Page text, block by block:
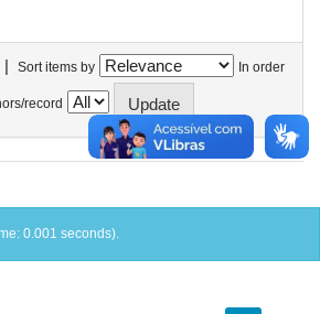
| Sort items by In order
record
0.001 seconds).